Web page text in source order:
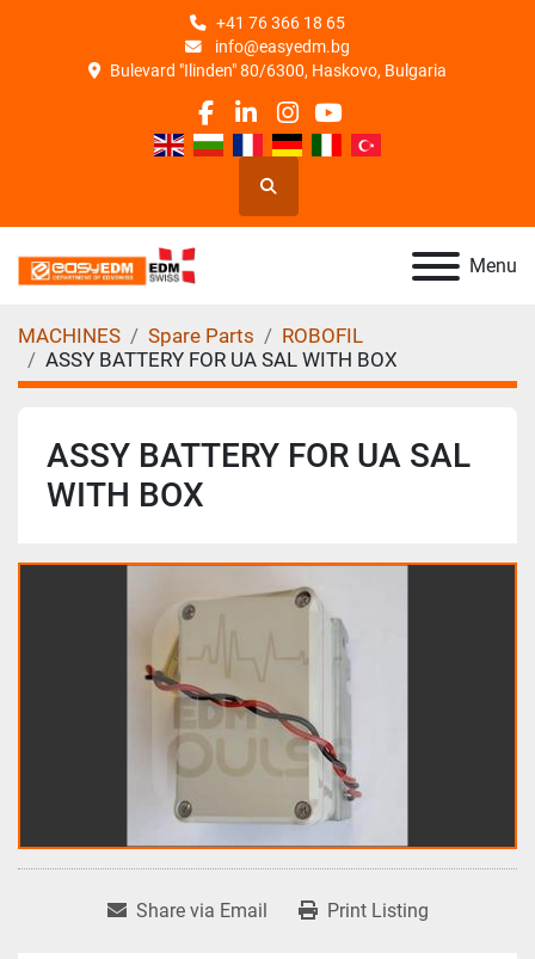
+41 76 366 18 65
info@easyedm.bg
Bulevard "Ilinden" 80/6300, Haskovo, Bulgaria
facebook
linkedin
instagram
youtube
Search
Menu
MACHINES Spare Parts
ROBOFIL
ASSY BATTERY FOR UA SAL WITH BOX
ASSY BATTERY FOR UA SAL
WITH BOX
Share via Email Print Listing